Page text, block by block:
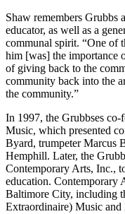
Shaw remembers Grubbs
educator, as well as a
communal spirit. “One of
him [was] the importance
of giving back to the
community back into the
the community.”
In 1997, the Grubbses
Music, which presented
Byard, trumpeter Marcus
Hemphill. Later, the
Contemporary Arts, Inc.,
education. Contemporary
Baltimore City, including
Extraordinaire) Music and